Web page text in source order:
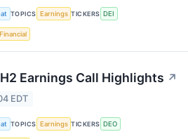
TOPICS Earnings TICKERS DEI
Financial
Earnings Call Highlights ↗
EDT
TOPICS Earnings TICKERS DEO